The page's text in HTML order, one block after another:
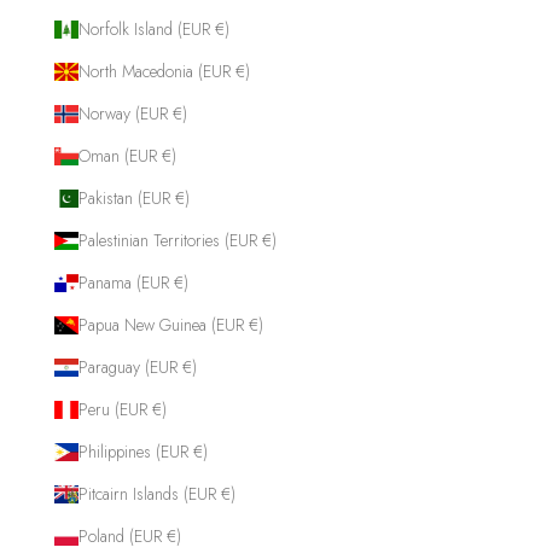
Norfolk Island (EUR €)
North Macedonia (EUR €)
Norway (EUR €)
Oman (EUR €)
Pakistan (EUR €)
Palestinian Territories (EUR €)
Panama (EUR €)
Papua New Guinea (EUR €)
Paraguay (EUR €)
Peru (EUR €)
Philippines (EUR €)
Pitcairn Islands (EUR €)
Poland (EUR €)